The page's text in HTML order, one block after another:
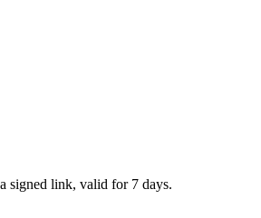
signed link, valid for 7 days.